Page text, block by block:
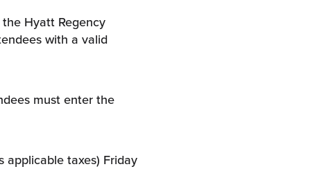
Hyatt Regency
with a valid
must enter the
applicable taxes) Friday